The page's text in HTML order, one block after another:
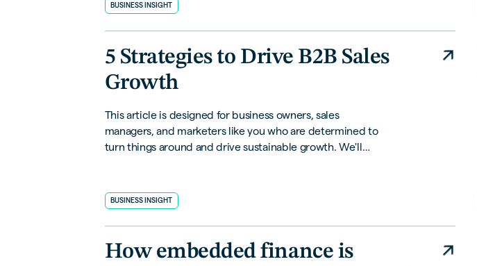
BUSINESS INSIGHT
5 Strategies to Drive B2B Sales
Growth
This article is designed for business owners, sales
managers, and marketers like you who are determined to
turn things around and drive sustainable growth. We'll
BUSINESS INSIGHT
How embedded finance is